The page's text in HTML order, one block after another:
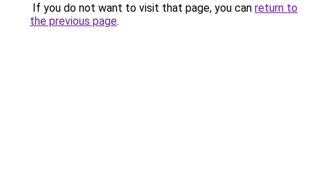
If you do not want to visit that page, you can return to
the previous page.